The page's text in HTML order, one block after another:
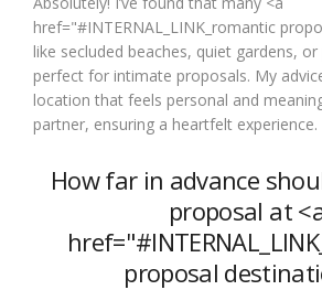
href="#INTERNAL_LINK_romantic
like secluded beaches, quiet gardens,
perfect for intimate proposals. My
location that feels personal and
partner, ensuring a heartfelt experience.
How far in advance
proposal at
proposal